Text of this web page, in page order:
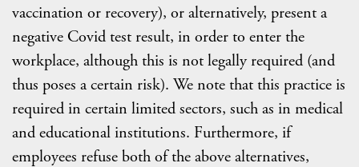
vaccination or recovery), or alternatively, present a
negative Covid test result, in order to enter the
workplace, although this is not legally required (and
thus poses a certain risk). We note that this practice is
required in certain limited sectors, such as in medical
and educational institutions. Furthermore, if
employees refuse both of the above alternatives,